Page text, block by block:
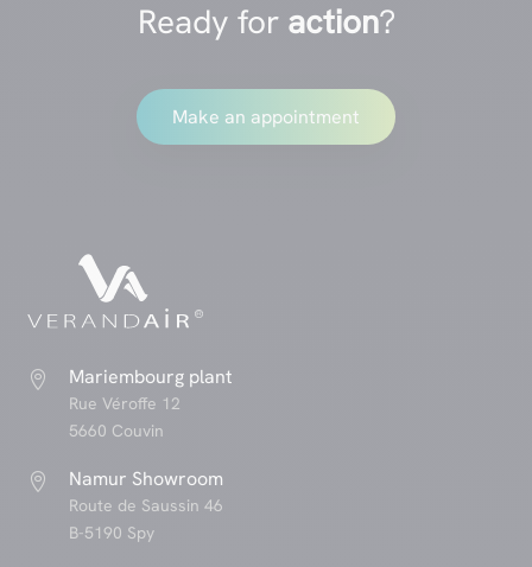
Ready for action?
Make an appointment
 Mariembourg plant
Rue Véroffe 12
5660 Couvin
 Namur Showroom
Route de Saussin 46
B-5190 Spy